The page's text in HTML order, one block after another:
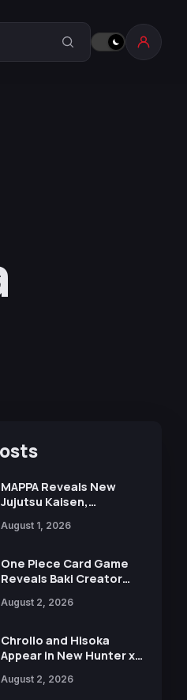
MAPPA Reveals New
Jujutsu Kaisen,
Attack on Titan
15th Anniversary Expo
August 1, 2026
One Piece Card Game
Reveals Baki Creator
Illustration of Kaido,
in New Booster
August 2, 2026
Chrollo and Hisoka
Appear in New Hunter x
Collaboration with
August 2, 2026